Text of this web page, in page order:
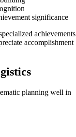
significance
achievements
accomplishment
planning well in